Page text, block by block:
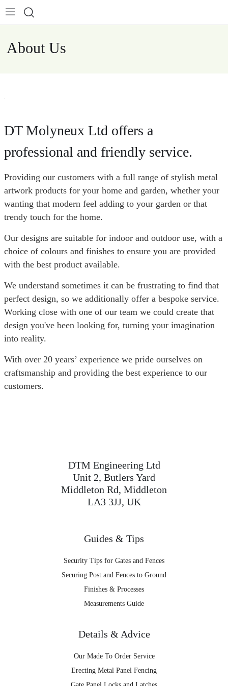
About Us
DT Molyneux Ltd offers a
professional and friendly service.
Providing our customers with a full range of stylish metal
artwork products for your home and garden, whether your
wanting that modern feel adding to your garden or that
trendy touch for the home.
Our designs are suitable for indoor and outdoor use, with a
choice of colours and finishes to ensure you are provided
with the best product available.
We understand sometimes it can be frustrating to find that
perfect design, so we additionally offer a bespoke service.
Working close with one of our team we could create that
design you've been looking for, turning your imagination
into reality.
With over 20 years’ experience we pride ourselves on
craftsmanship and providing the best experience to our
customers.
DTM Engineering Ltd
Unit 2, Butlers Yard
Middleton Rd, Middleton
LA3 3JJ, UK
Guides & Tips
Security Tips for Gates and Fences
Securing Post and Fences to Ground
Finishes & Processes
Measurements Guide
Details & Advice
Our Made To Order Service
Erecting Metal Panel Fencing